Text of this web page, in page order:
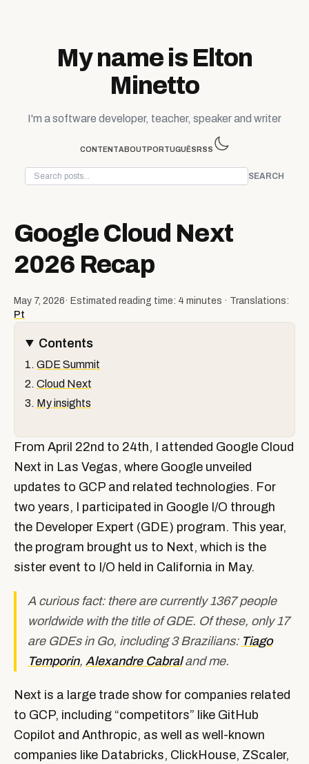
My name is Elton
Minetto
I'm a software developer, teacher, speaker and writer
CONTENTABOUT PORTUGUÊS RSS
SEARCH
Google Cloud Next
2026 Recap
May 7, 2026· Estimated reading time: 4 minutes · Translations:
Pt
Contents
GDE Summit
Cloud Next
My insights
From April 22nd to 24th, I attended Google Cloud
Next in Las Vegas, where Google unveiled
updates to GCP and related technologies. For
two years, I participated in Google I/O through
the Developer Expert (GDE) program. This year,
the program brought us to Next, which is the
sister event to I/O held in California in May.
A curious fact: there are currently 1367 people
worldwide with the title of GDE. Of these, only 17
are GDEs in Go, including 3 Brazilians: Tiago
Temporin, Alexandre Cabraland me.
Next is a large trade show for companies related
to GCP, including “competitors” like GitHub
Copilot and Anthropic, as well as well-known
companies like Databricks, ClickHouse, ZScaler,